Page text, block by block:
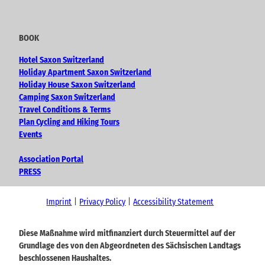
BOOK
Hotel Saxon Switzerland
Holiday Apartment Saxon Switzerland
Holiday House Saxon Switzerland
Camping Saxon Switzerland
Travel Conditions & Terms
Plan Cycling and Hiking Tours
Events
Association Portal
PRESS
Imprint Privacy Policy Accessibility Statement
Diese Maßnahme wird mitfinanziert durch Steuermittel auf der
Grundlage des von den Abgeordneten des Sächsischen Landtags
beschlossenen Haushaltes.